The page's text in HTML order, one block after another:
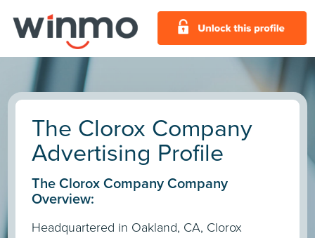
The Clorox Company
Advertising Profile
The Clorox Company Company
Overview:
Headquartered in Oakland, CA, Clorox